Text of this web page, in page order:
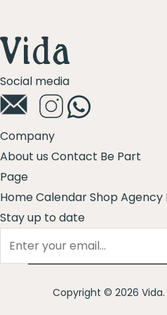
Social media
Company
About us Contact Be Part
Page
HomeCalendarShop Agency
Stay up to date
Copyright © 2026